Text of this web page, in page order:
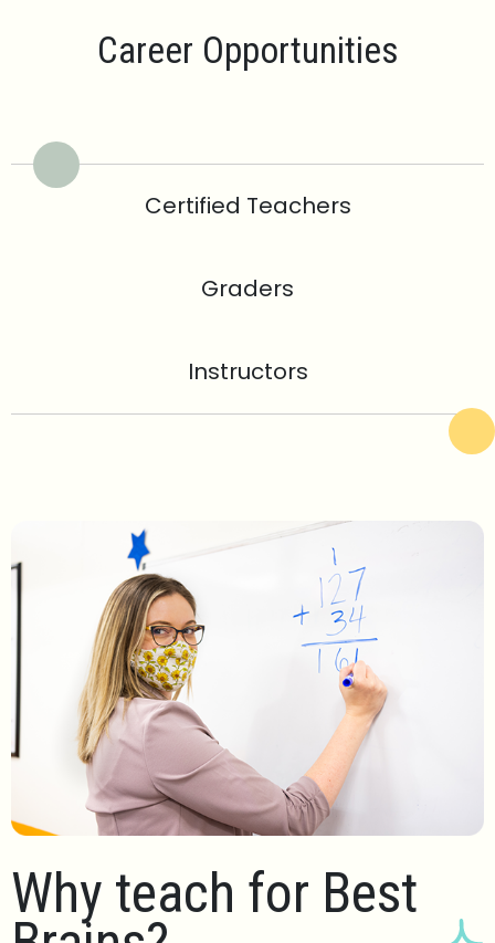
Career Opportunities
Certified Teachers
Graders
Instructors
Why teach for Best